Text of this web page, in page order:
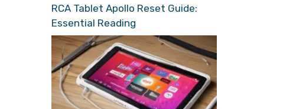
RCA Tablet Apollo Reset Guide:
Essential Reading